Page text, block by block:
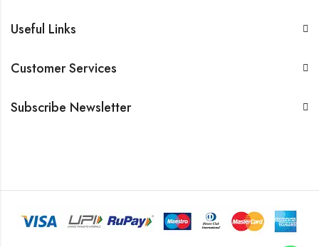
Useful Links
Customer Services
Subscribe Newsletter